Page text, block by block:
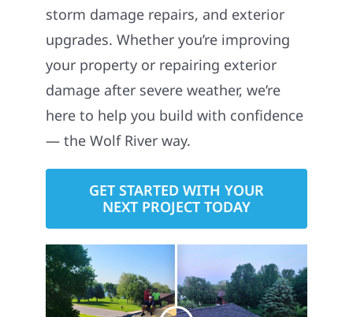
storm damage repairs, and exterior
upgrades. Whether you’re improving
your property or repairing exterior
damage after severe weather, we’re
here to help you build with confidence
— the Wolf River way.
GET STARTED WITH YOUR
NEXT PROJECT TODAY